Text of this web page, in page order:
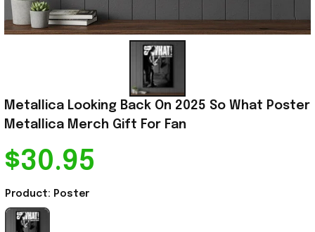
Metallica Looking Back On 2025 So What Poster
Metallica Merch Gift For Fan
$30.95
Product: Poster